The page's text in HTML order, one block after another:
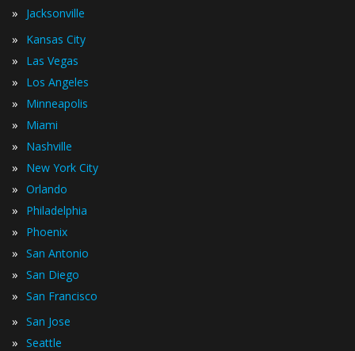
» Jacksonville
» Kansas City
» Las Vegas
» Los Angeles
» Minneapolis
» Miami
» Nashville
» New York City
» Orlando
» Philadelphia
» Phoenix
» San Antonio
» San Diego
» San Francisco
» San Jose
» Seattle